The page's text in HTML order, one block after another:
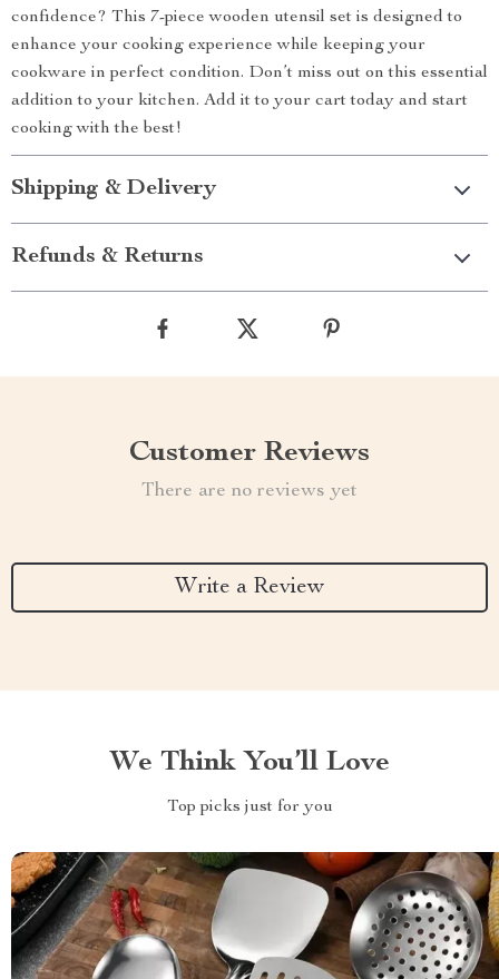
confidence? This 7-piece wooden utensil set is designed to
enhance your cooking experience while keeping your
cookware in perfect condition. Don’t miss out on this essential
addition to your kitchen. Add it to your cart today and start
cooking with the best!
Shipping & Delivery
Refunds & Returns
Customer Reviews
There are no reviews yet
Write a Review
We Think You’ll Love
Top picks just for you